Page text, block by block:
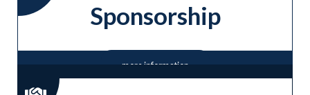
Sponsorship
more information